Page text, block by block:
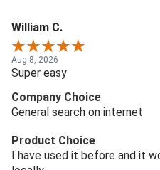
William C.
Aug 8, 2026
Super easy
Company Choice
General search on internet
Product Choice
I have used it before and it